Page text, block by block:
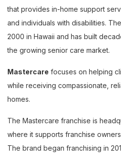
that provides in-home support
and individuals with disabilities.
2000 in Hawaii and has built
the growing senior care market.
Mastercare focuses on helping
while receiving compassionate,
homes.
The Mastercare franchise is
where it supports franchise
The brand began franchising in